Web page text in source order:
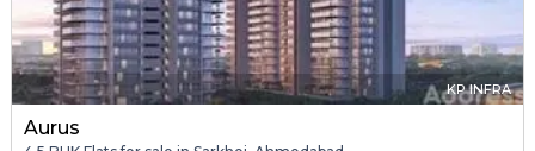
KP INFRA
Aurus